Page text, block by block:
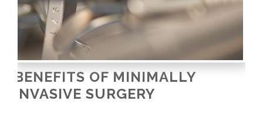
BENEFITS OF MINIMALLY
INVASIVE SURGERY